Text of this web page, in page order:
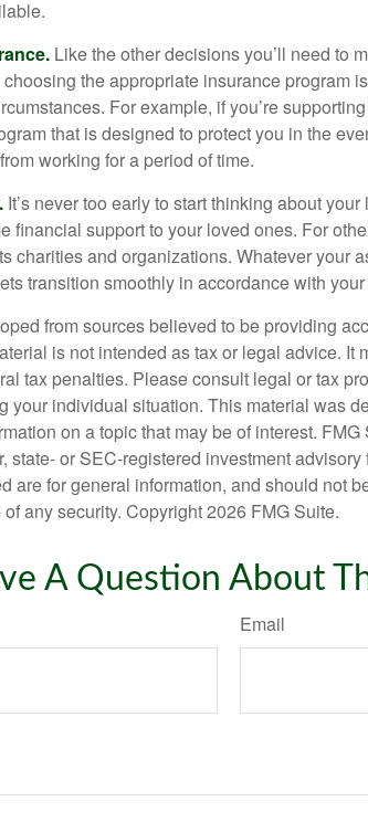
Like the other decisions you’ll need to
the appropriate insurance program
For example, if you’re
that is designed to protect you in the
working for a period of time.
It’s never too early to start thinking about
financial support to your loved ones. For
charities and organizations. Whatever your
transition smoothly in accordance with
from sources believed to be providing
is not intended as tax or legal advice. It
tax penalties. Please consult legal or tax
your individual situation. This material was
on a topic that may be of interest.
state- or SEC-registered investment
are for general information, and should not
any security. Copyright2026 FMG Suite.
A Question About
Email